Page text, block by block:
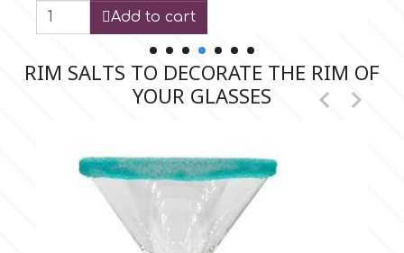
Add to cart
RIM SALTS TO DECORATE THE RIM OF
YOUR GLASSES
 